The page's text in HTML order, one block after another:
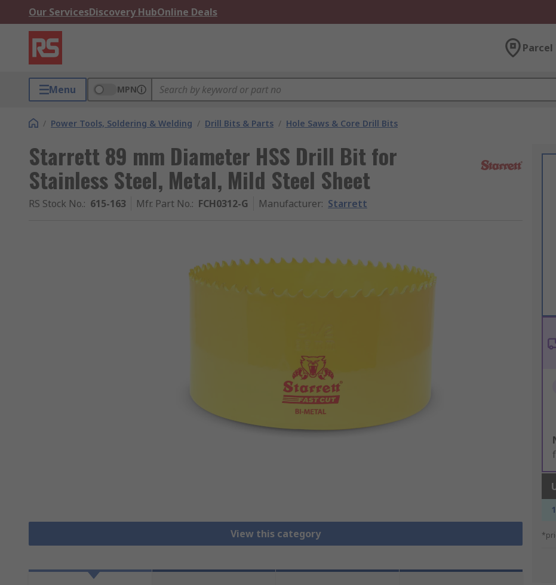
Our ServicesDiscovery HubOnline Deals
Menu MPN
/ Power Tools, Soldering & Welding / Drill Bits & Parts / Hole Saws & Core Drill Bits
Starrett 89 mm Diameter HSS Drill Bit for
Stainless Steel, Metal, Mild Steel Sheet
RS Stock No.: 615-163 Mfr. Part No.: FCH0312-G Manufacturer: Starrett
View this category